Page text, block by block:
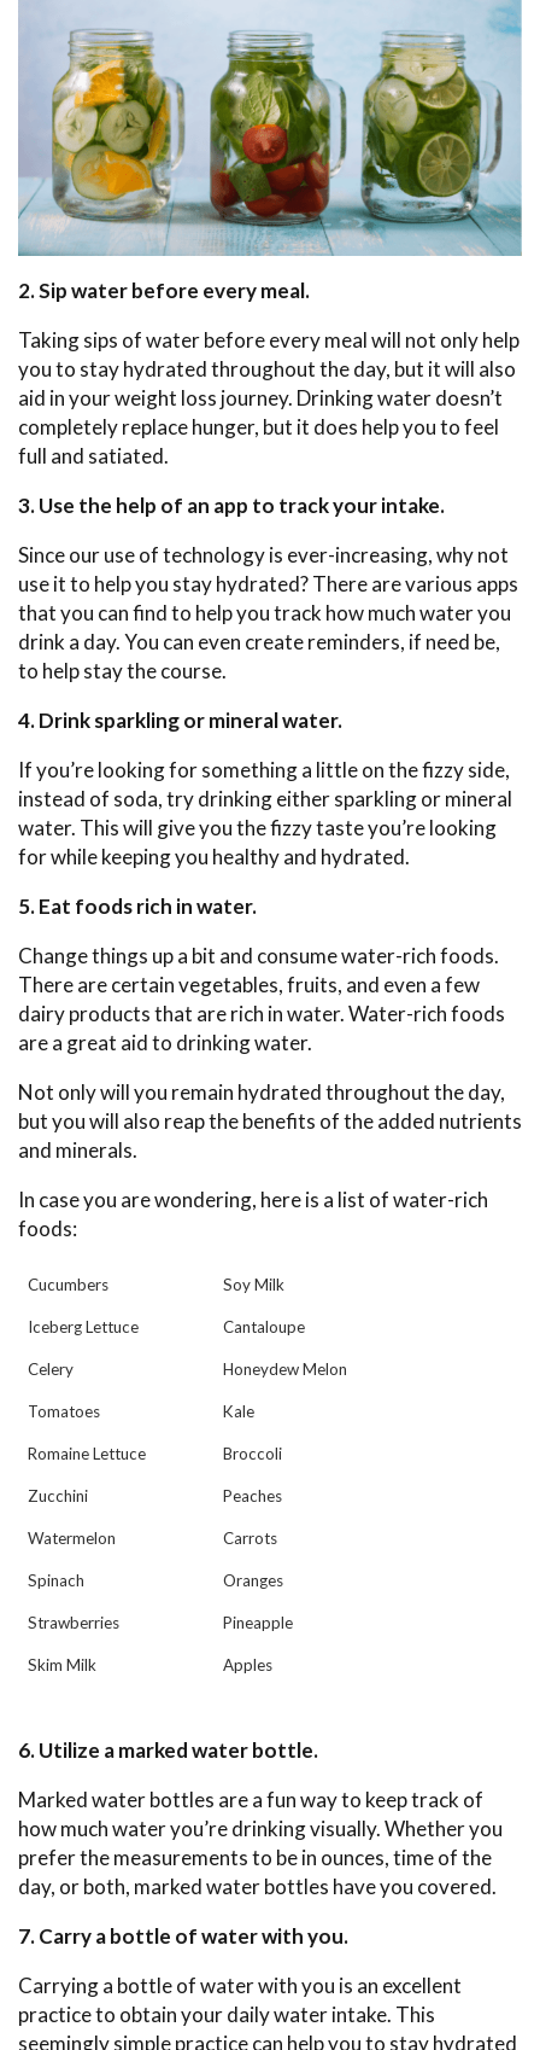
2. Sip water before every meal.
Taking sips of water before every meal will not only help
you to stay hydrated throughout the day, but it will also
aid in your weight loss journey. Drinking water doesn’t
completely replace hunger, but it does help you to feel
full and satiated.
3. Use the help of an app to track your intake.
Since our use of technology is ever-increasing, why not
use it to help you stay hydrated? There are various apps
that you can find to help you track how much water you
drink a day. You can even create reminders, if need be,
to help stay the course.
4. Drink sparkling or mineral water.
If you’re looking for something a little on the fizzy side,
instead of soda, try drinking either sparkling or mineral
water. This will give you the fizzy taste you’re looking
for while keeping you healthy and hydrated.
5. Eat foods rich in water.
Change things up a bit and consume water-rich foods.
There are certain vegetables, fruits, and even a few
dairy products that are rich in water. Water-rich foods
are a great aid to drinking water.
Not only will you remain hydrated throughout the day,
but you will also reap the benefits of the added nutrients
and minerals.
In case you are wondering, here is a list of water-rich
foods:
Cucumbers Soy Milk
Iceberg Lettuce Cantaloupe
Celery Honeydew Melon
Tomatoes Kale
Romaine Lettuce Broccoli
Zucchini Peaches
Watermelon Carrots
Spinach Oranges
Strawberries Pineapple
Skim Milk Apples
6. Utilize a marked water bottle.
Marked water bottles are a fun way to keep track of
how much water you’re drinking visually. Whether you
prefer the measurements to be in ounces, time of the
day, or both, marked water bottles have you covered.
7. Carry a bottle of water with you.
Carrying a bottle of water with you is an excellent
practice to obtain your daily water intake. This
seemingly simple practice can help you to stay hydrated